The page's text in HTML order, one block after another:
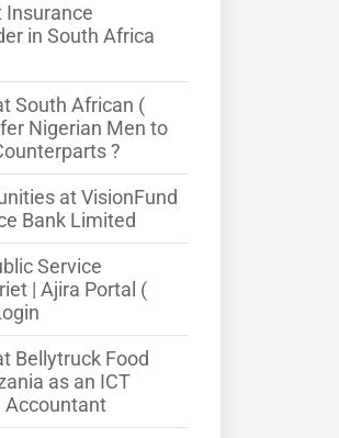
Insurance
in South Africa
South African (
Nigerian Men to
?
at VisionFund
Bank Limited
Service
| Ajira Portal (
Bellytruck Food
as an ICT
Accountant